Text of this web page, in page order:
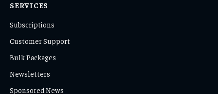
SERVICES
Subscriptions
Customer Support
Bulk Packages
Newsletters
Sponsored News